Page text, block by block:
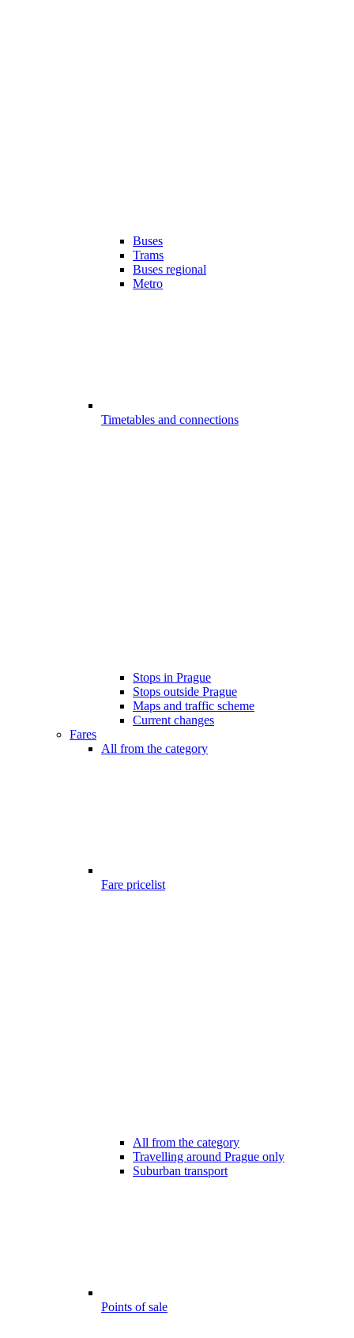
Buses
Trams
Buses regional
Metro
Timetables and connections
Stops in Prague
Stops outside Prague
Maps and traffic scheme
Current changes
Fares
All from the category
Fare pricelist
All from the category
Travelling around Prague only
Suburban transport
Points of sale